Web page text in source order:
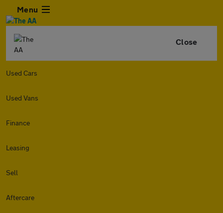
Menu
Close
Used Cars
Used Vans
Finance
Leasing
Sell
Aftercare